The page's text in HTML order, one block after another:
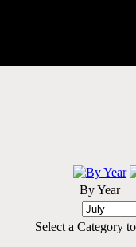
By Year
Select a Category